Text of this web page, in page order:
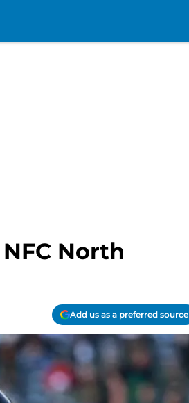
North
Add us as a preferred source